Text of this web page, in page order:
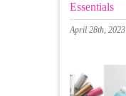
Essentials
April 28th, 2023